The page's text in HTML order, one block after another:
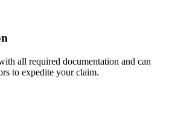
all required documentation and can
to expedite your claim.